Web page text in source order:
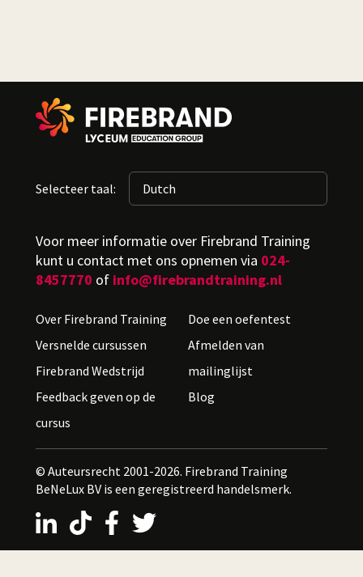
Selecteer taal:
Voor meer informatie over Firebrand Training
kunt u contact met ons opnemen via 024-
8457770 of info@firebrandtraining.nl
Over Firebrand Training
Versnelde cursussen
Firebrand Wedstrijd
Feedback geven op de
cursus
Doe een oefentest
Afmelden van
mailinglijst
Blog
© Auteursrecht 2001-2026. Firebrand Training
BeNeLux BV is een geregistreerd handelsmerk.